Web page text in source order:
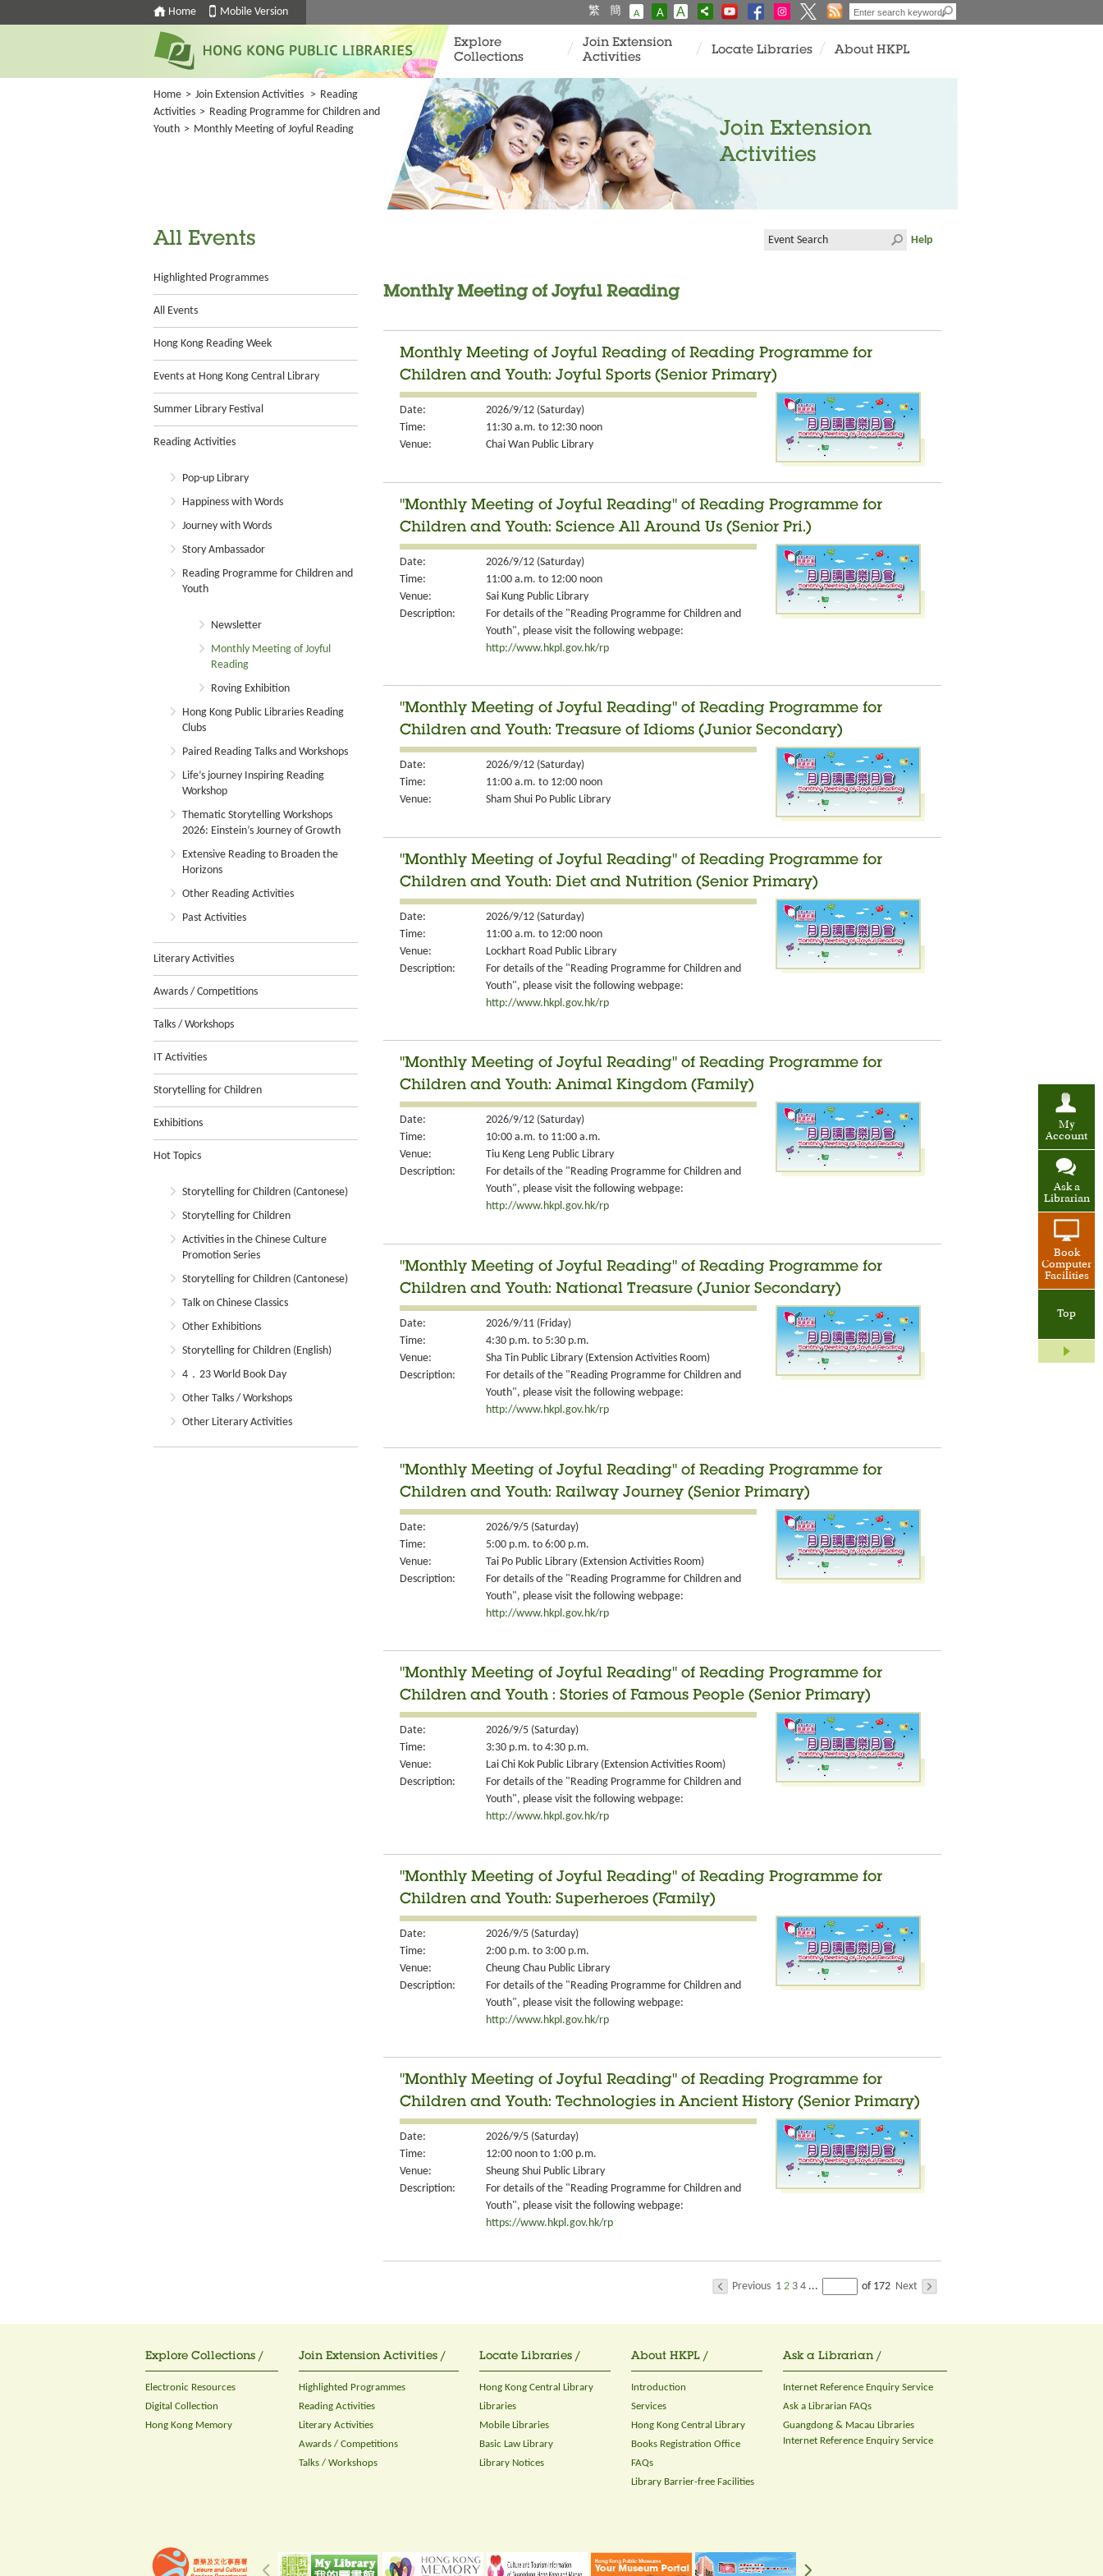
Home Mobile Version 繁 簡 A A A
My
Account
Ask a
Librarian
Book
Computer
Facilities
Top
Explore
Collections
Join Extension
Activities
Locate Libraries About HKPL
Home > Join Extension Activities > Reading
Activities > Reading Programme for Children and
Youth > Monthly Meeting of Joyful Reading
Join Extension
Activities
All Events
Highlighted Programmes
All Events
Hong Kong Reading Week
Events at Hong Kong Central Library
Summer Library Festival
Reading Activities
Pop-up Library
Happiness with Words
Journey with Words
Story Ambassador
Reading Programme for Children and
Youth
Newsletter
Monthly Meeting of Joyful
Reading
Roving Exhibition
Hong Kong Public Libraries Reading
Clubs
Paired Reading Talks and Workshops
Life’s journey Inspiring Reading
Workshop
Thematic Storytelling Workshops
2026: Einstein’s Journey of Growth
Extensive Reading to Broaden the
Horizons
Other Reading Activities
Past Activities
Literary Activities
Awards / Competitions
Talks / Workshops
IT Activities
Storytelling for Children
Exhibitions
Hot Topics
Storytelling for Children (Cantonese)
Storytelling for Children
Activities in the Chinese Culture
Promotion Series
Storytelling for Children (Cantonese)
Talk on Chinese Classics
Other Exhibitions
Storytelling for Children (English)
4．23 World Book Day
Other Talks / Workshops
Other Literary Activities
Help
Monthly Meeting of Joyful Reading
Monthly Meeting of Joyful Reading of Reading Programme for
Children and Youth: Joyful Sports (Senior Primary)
Date:
2026/9/12 (Saturday)
Time:
11:30 a.m. to 12:30 noon
Venue:
Chai Wan Public Library
"Monthly Meeting of Joyful Reading" of Reading Programme for
Children and Youth: Science All Around Us (Senior Pri.)
Date:
2026/9/12 (Saturday)
Time:
11:00 a.m. to 12:00 noon
Venue:
Sai Kung Public Library
Description:
For details of the "Reading Programme for Children and
Youth", please visit the following webpage:
http://www.hkpl.gov.hk/rp
"Monthly Meeting of Joyful Reading" of Reading Programme for
Children and Youth: Treasure of Idioms (Junior Secondary)
Date:
2026/9/12 (Saturday)
Time:
11:00 a.m. to 12:00 noon
Venue:
Sham Shui Po Public Library
"Monthly Meeting of Joyful Reading" of Reading Programme for
Children and Youth: Diet and Nutrition (Senior Primary)
Date:
2026/9/12 (Saturday)
Time:
11:00 a.m. to 12:00 noon
Venue:
Lockhart Road Public Library
Description:
For details of the "Reading Programme for Children and
Youth", please visit the following webpage:
http://www.hkpl.gov.hk/rp
"Monthly Meeting of Joyful Reading" of Reading Programme for
Children and Youth: Animal Kingdom (Family)
Date:
2026/9/12 (Saturday)
Time:
10:00 a.m. to 11:00 a.m.
Venue:
Tiu Keng Leng Public Library
Description:
For details of the "Reading Programme for Children and
Youth", please visit the following webpage:
http://www.hkpl.gov.hk/rp
"Monthly Meeting of Joyful Reading" of Reading Programme for
Children and Youth: National Treasure (Junior Secondary)
Date:
2026/9/11 (Friday)
Time:
4:30 p.m. to 5:30 p.m.
Venue:
Sha Tin Public Library (Extension Activities Room)
Description:
For details of the "Reading Programme for Children and
Youth", please visit the following webpage:
http://www.hkpl.gov.hk/rp
"Monthly Meeting of Joyful Reading" of Reading Programme for
Children and Youth: Railway Journey (Senior Primary)
Date:
2026/9/5 (Saturday)
Time:
5:00 p.m. to 6:00 p.m.
Venue:
Tai Po Public Library (Extension Activities Room)
Description:
For details of the "Reading Programme for Children and
Youth", please visit the following webpage:
http://www.hkpl.gov.hk/rp
"Monthly Meeting of Joyful Reading" of Reading Programme for
Children and Youth : Stories of Famous People (Senior Primary)
Date:
2026/9/5 (Saturday)
Time:
3:30 p.m. to 4:30 p.m.
Venue:
Lai Chi Kok Public Library (Extension Activities Room)
Description:
For details of the "Reading Programme for Children and
Youth", please visit the following webpage:
http://www.hkpl.gov.hk/rp
"Monthly Meeting of Joyful Reading" of Reading Programme for
Children and Youth: Superheroes (Family)
Date:
2026/9/5 (Saturday)
Time:
2:00 p.m. to 3:00 p.m.
Venue:
Cheung Chau Public Library
Description:
For details of the "Reading Programme for Children and
Youth", please visit the following webpage:
http://www.hkpl.gov.hk/rp
"Monthly Meeting of Joyful Reading" of Reading Programme for
Children and Youth: Technologies in Ancient History (Senior Primary)
Date:
2026/9/5 (Saturday)
Time:
12:00 noon to 1:00 p.m.
Venue:
Sheung Shui Public Library
Description:
For details of the "Reading Programme for Children and
Youth", please visit the following webpage:
https://www.hkpl.gov.hk/rp
Previous 1 2 3 4 ... of 172 Next
Explore Collections /
Electronic Resources
Digital Collection
Hong Kong Memory
Join Extension Activities /
Highlighted Programmes
Reading Activities
Literary Activities
Awards / Competitions
Talks / Workshops
Locate Libraries /
Hong Kong Central Library
Libraries
Mobile Libraries
Basic Law Library
Library Notices
About HKPL /
Introduction
Services
Hong Kong Central Library
Books Registration Office
FAQs
Library Barrier-free Facilities
Ask a Librarian /
Internet Reference Enquiry Service
Ask a Librarian FAQs
Guangdong & Macau Libraries
Internet Reference Enquiry Service